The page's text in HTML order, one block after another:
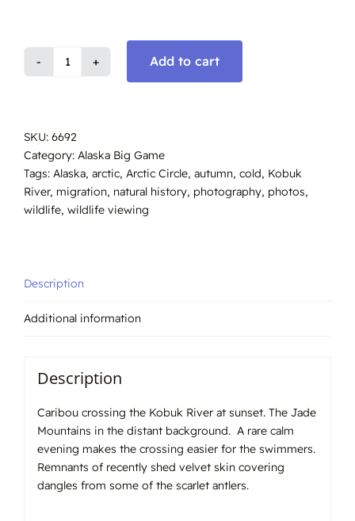
Caribou
#6692
quantity
Add to cart
SKU: 6692
Category: Alaska Big Game
Tags: Alaska, arctic, Arctic Circle, autumn, cold, Kobuk
River, migration, natural history, photography, photos,
wildlife, wildlife viewing
Description
Additional information
Description
Caribou crossing the Kobuk River at sunset. The Jade
Mountains in the distant background. A rare calm
evening makes the crossing easier for the swimmers.
Remnants of recently shed velvet skin covering
dangles from some of the scarlet antlers.